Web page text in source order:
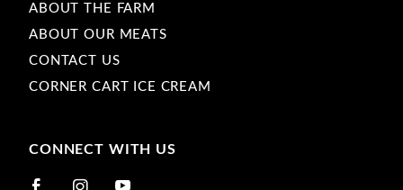
ABOUT THE FARM
ABOUT OUR MEATS
CONTACT US
CORNER CART ICE CREAM
CONNECT WITH US